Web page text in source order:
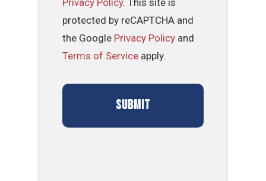
Privacy Policy. This site is
protected by reCAPTCHA and
the Google Privacy Policy and
Terms of Service apply.